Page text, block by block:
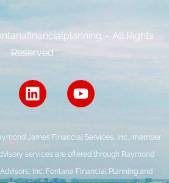
– All Rights
Reserved
James Financial Services, Inc., member
services are offered through Raymond
Inc. Fontana Financial Planning and